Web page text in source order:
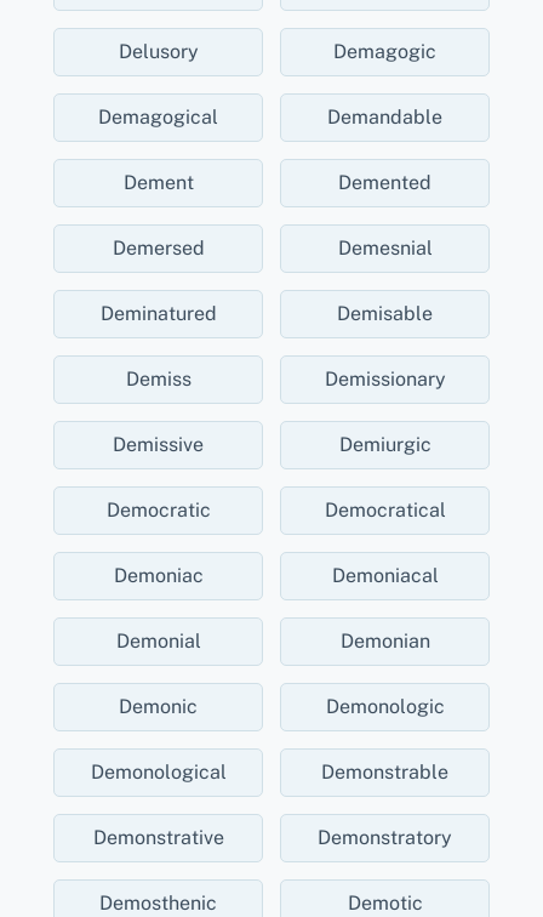
Delusory Demagogic
Demagogical Demandable
Dement Demented
Demersed Demesnial
Deminatured Demisable
Demiss Demissionary
Demissive Demiurgic
Democratic Democratical
Demoniac Demoniacal
Demonial Demonian
Demonic Demonologic
Demonological Demonstrable
Demonstrative Demonstratory
Demosthenic Demotic